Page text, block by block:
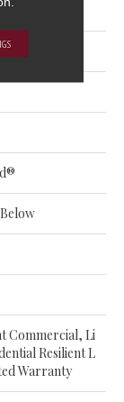
Commercial, Li
Resilient L
Warranty